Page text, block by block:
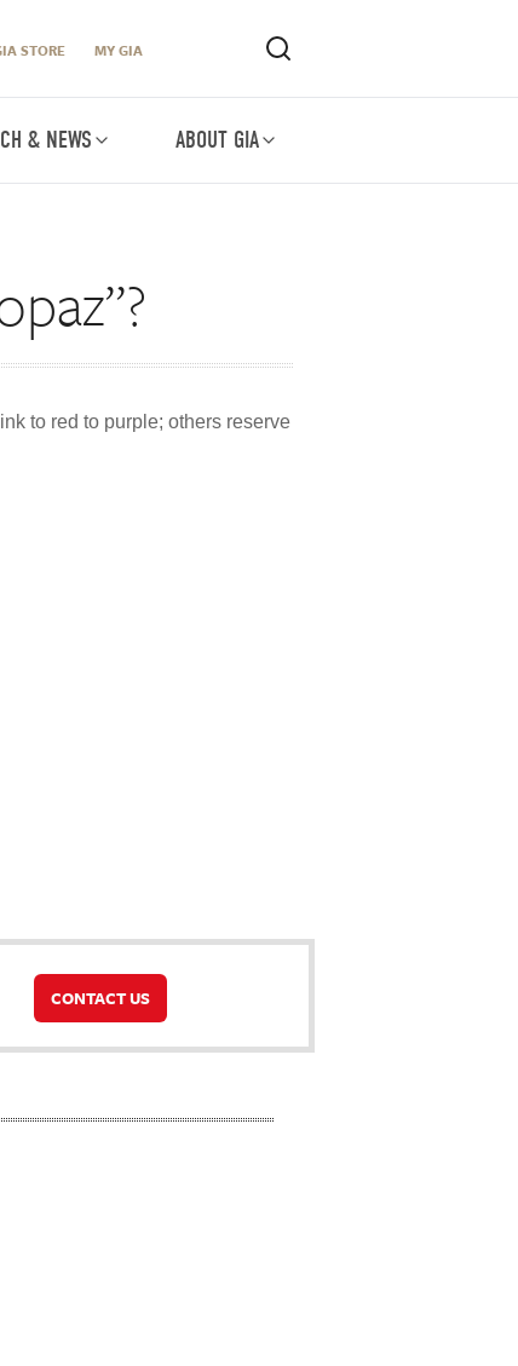
STORE MY GIA
& NEWS ABOUT GIA
to red to purple; others reserve
CONTACT US